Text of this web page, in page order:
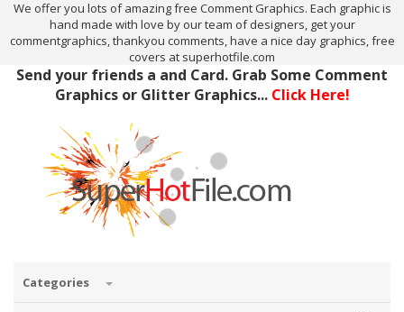
We offer you lots of amazing free Comment Graphics. Each graphic is
hand made with love by our team of designers, get your
commentgraphics, thankyou comments, have a nice day graphics, free
covers at superhotfile.com
Send your friends a and Card. Grab Some Comment
Graphics or Glitter Graphics... Click Here!
Categories